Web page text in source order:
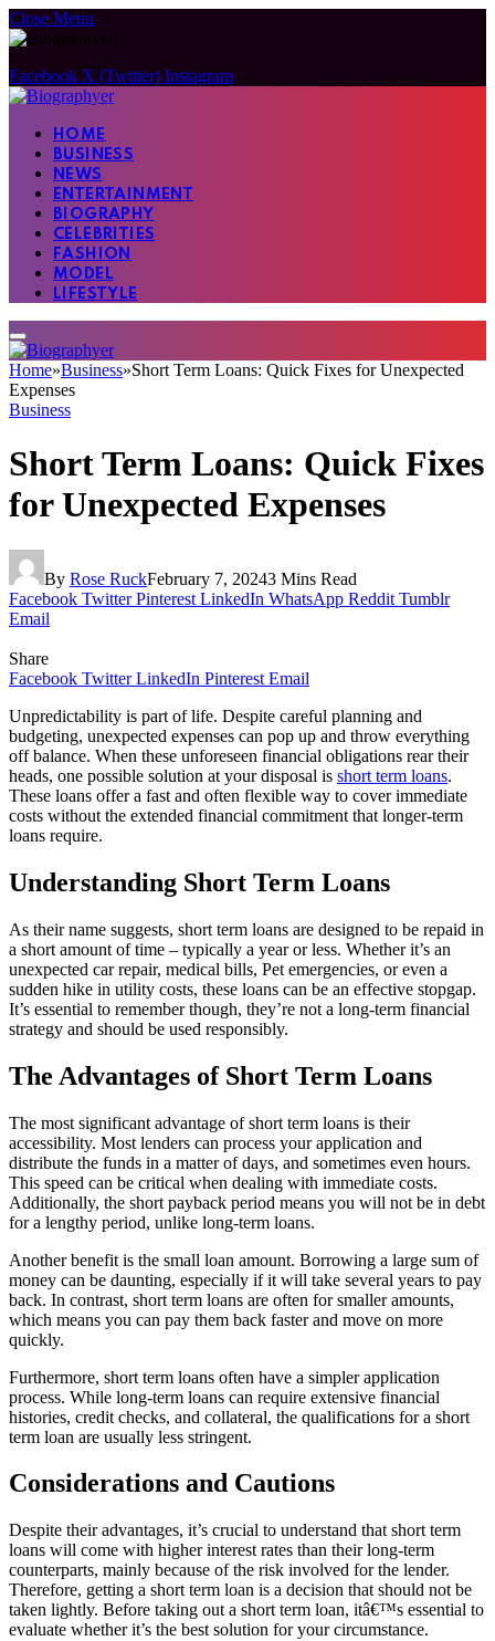
Close Menu
Facebook X (Twitter) Instagram
HOME
BUSINESS
NEWS
ENTERTAINMENT
BIOGRAPHY
CELEBRITIES
FASHION
MODEL
LIFESTYLE
Home»Business»Short Term Loans: Quick Fixes for Unexpected
Expenses
Business
Short Term Loans: Quick Fixes
for Unexpected Expenses
By Rose RuckFebruary 7, 20243 Mins Read
Facebook Twitter Pinterest LinkedIn WhatsApp Reddit Tumblr
Email
Share
Facebook Twitter LinkedIn Pinterest Email
Unpredictability is part of life. Despite careful planning and
budgeting, unexpected expenses can pop up and throw everything
off balance. When these unforeseen financial obligations rear their
heads, one possible solution at your disposal is short term loans.
These loans offer a fast and often flexible way to cover immediate
costs without the extended financial commitment that longer-term
loans require.
Understanding Short Term Loans
As their name suggests, short term loans are designed to be repaid in
a short amount of time – typically a year or less. Whether it’s an
unexpected car repair, medical bills, Pet emergencies, or even a
sudden hike in utility costs, these loans can be an effective stopgap.
It’s essential to remember though, they’re not a long-term financial
strategy and should be used responsibly.
The Advantages of Short Term Loans
The most significant advantage of short term loans is their
accessibility. Most lenders can process your application and
distribute the funds in a matter of days, and sometimes even hours.
This speed can be critical when dealing with immediate costs.
Additionally, the short payback period means you will not be in debt
for a lengthy period, unlike long-term loans.
Another benefit is the small loan amount. Borrowing a large sum of
money can be daunting, especially if it will take several years to pay
back. In contrast, short term loans are often for smaller amounts,
which means you can pay them back faster and move on more
quickly.
Furthermore, short term loans often have a simpler application
process. While long-term loans can require extensive financial
histories, credit checks, and collateral, the qualifications for a short
term loan are usually less stringent.
Considerations and Cautions
Despite their advantages, it’s crucial to understand that short term
loans will come with higher interest rates than their long-term
counterparts, mainly because of the risk involved for the lender.
Therefore, getting a short term loan is a decision that should not be
taken lightly. Before taking out a short term loan, itâ€™s essential to
evaluate whether it’s the best solution for your circumstance.